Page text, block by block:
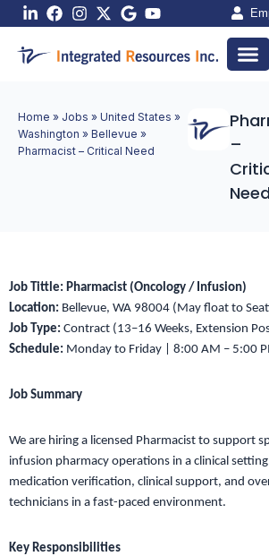
Skip
content
Home » Jobs » United States »
Washington » Bellevue »
Pharmacist – Critical Need
–
Need
Job Tittle: Pharmacist (Oncology / Infusion)
Location: Bellevue, WA 98004 (May float to
Job Type: Contract (13–16 Weeks, Extension
Schedule: Monday to Friday | 8:00 AM – 5:00
Job Summary
We are hiring a licensed Pharmacist to support
infusion pharmacy operations in a clinical
medication verification, clinical support, and
technicians in a fast-paced environment.
Key Responsibilities